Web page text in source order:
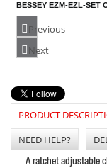
BESSEY EZM-EZL-SET
BUY NOW
FAITHFULL BAR AND
PRICE: £49.66
BUY NOW
Previous
Next
PRODUCT
NEED HELP?
A ratchet adjustable